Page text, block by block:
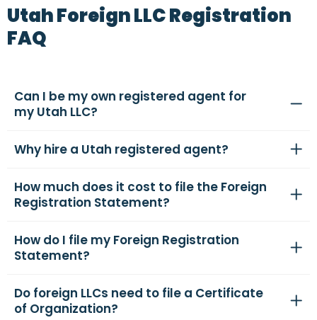
Utah Foreign LLC Registration
FAQ
Can I be my own registered agent for
my Utah LLC?
Why hire a Utah registered agent?
How much does it cost to file the Foreign
Registration Statement?
How do I file my Foreign Registration
Statement?
Do foreign LLCs need to file a Certificate
of Organization?